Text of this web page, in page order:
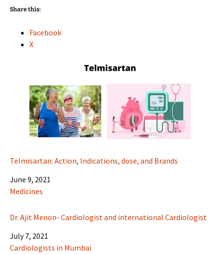
Share this:
Facebook
X
Telmisartan: Action, Indications, dose, and Brands
Date
June 9, 2021
In relation to
Medicines
Dr. Ajit Menon- Cardiologist and international Cardiologist
Date
July 7, 2021
In relation to
Cardiologists in Mumbai